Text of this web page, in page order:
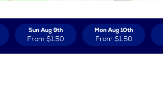
Sun Aug 9th
From $1.50
Mon Aug 10th
From $1.50